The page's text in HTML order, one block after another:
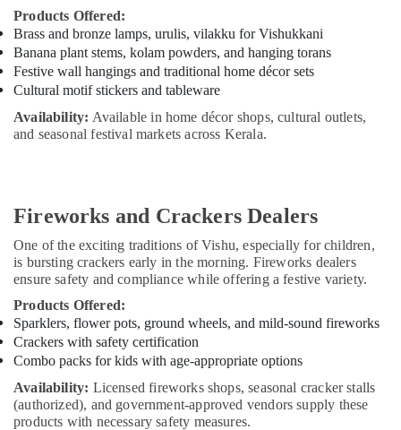
Products Offered:
Brass and bronze lamps, urulis, vilakku for Vishukkani
Banana plant stems, kolam powders, and hanging torans
Festive wall hangings and traditional home décor sets
Cultural motif stickers and tableware
Availability: Available in home décor shops, cultural outlets,
and seasonal festival markets across Kerala.
Fireworks and Crackers Dealers
One of the exciting traditions of Vishu, especially for children,
is bursting crackers early in the morning. Fireworks dealers
ensure safety and compliance while offering a festive variety.
Products Offered:
Sparklers, flower pots, ground wheels, and mild-sound fireworks
Crackers with safety certification
Combo packs for kids with age-appropriate options
Availability: Licensed fireworks shops, seasonal cracker stalls
(authorized), and government-approved vendors supply these
products with necessary safety measures.